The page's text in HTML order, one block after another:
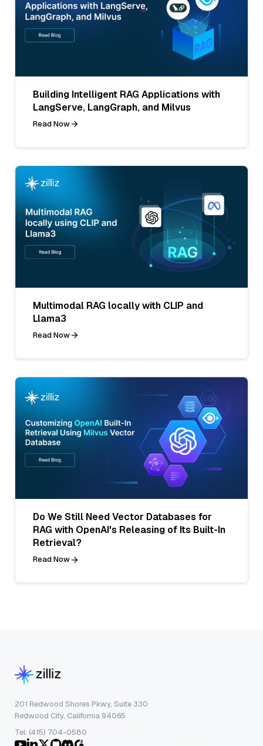
Building Intelligent RAG Applications with
LangServe, LangGraph, and Milvus
Read Now
Multimodal RAG locally with CLIP and
Llama3
Read Now
Do We Still Need Vector Databases for
RAG with OpenAI's Releasing of Its Built-In
Retrieval?
Read Now
201 Redwood Shores Pkwy, Suite 330
Redwood City, California 94065
Tel: (415) 704-0580